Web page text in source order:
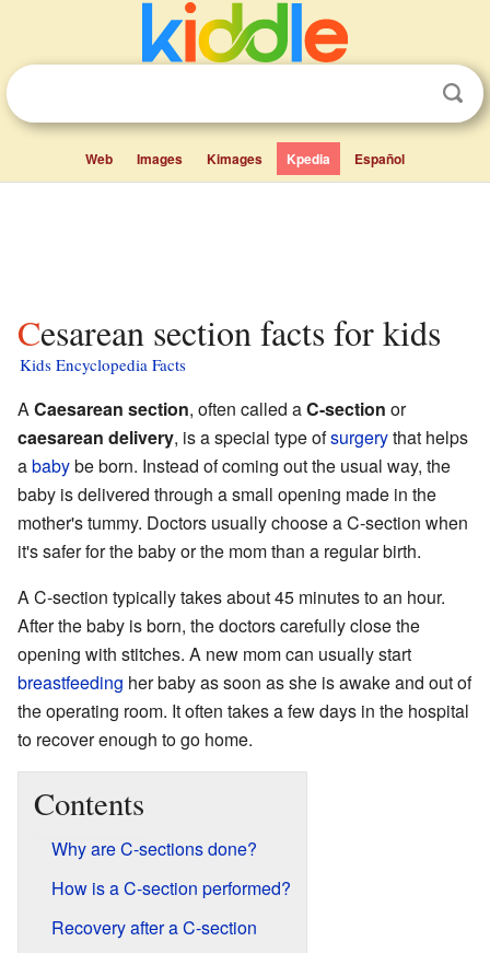
Web Images Kimages Kpedia Español
Cesarean section facts for kids
Kids Encyclopedia Facts
ACaesarean section, often called aC-section or
caesarean delivery, is a special type ofsurgerythat helps
ababybe born. Instead of coming out the usual way, the
baby is delivered through a small opening made in the
mother's tummy. Doctors usually choose a C-section when
it's safer for the baby or the mom than a regular birth.
A C-section typically takes about 45 minutes to an hour.
After the baby is born, the doctors carefully close the
opening with stitches. A new mom can usually start
breastfeeding her baby as soon as she is awake and out of
the operating room. It often takes a few days in the hospital
to recover enough to go home.
Contents
Why are C-sections done?
How is a C-section performed?
Recovery after a C-section